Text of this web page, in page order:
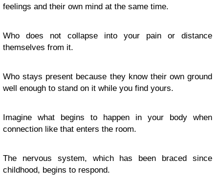
feelings and their own mind at the same time.
Who does not collapse into your pain or distance
themselves from it.
Who stays present because they know their own ground
well enough to stand on it while you find yours.
Imagine what begins to happen in your body when
connection like that enters the room.
The nervous system, which has been braced since
childhood, begins to respond.